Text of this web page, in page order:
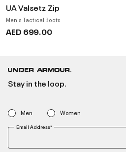
UA Valsetz Zip
Men's Tactical Boots
AED 699.00
Stay in the loop.
Men Women
Email Address*